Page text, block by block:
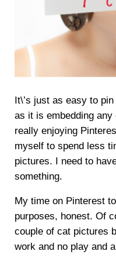
It\’s just as easy to
as it is embedding any
really enjoying
myself to spend less
pictures. I need to
something.
My time on Pinterest
purposes, honest. Of
couple of cat pictures
work and no play and